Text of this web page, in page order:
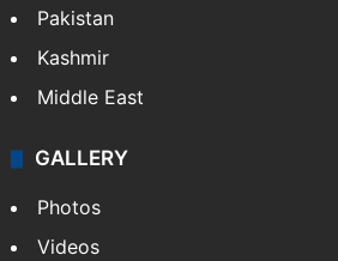
Pakistan
Kashmir
Middle East
GALLERY
Photos
Videos